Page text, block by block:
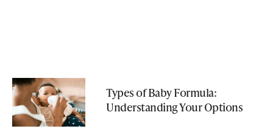
Types of Baby Formula:
Understanding Your Options